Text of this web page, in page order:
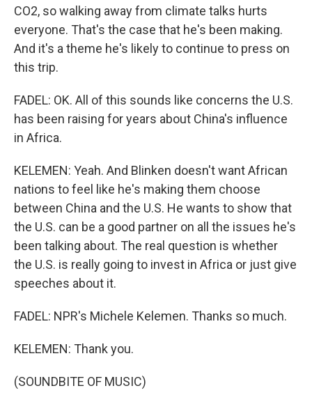
CO2, so walking away from climate talks hurts
everyone. That's the case that he's been making.
And it's a theme he's likely to continue to press on
this trip.
FADEL: OK. All of this sounds like concerns the U.S.
has been raising for years about China's influence
in Africa.
KELEMEN: Yeah. And Blinken doesn't want African
nations to feel like he's making them choose
between China and the U.S. He wants to show that
the U.S. can be a good partner on all the issues he's
been talking about. The real question is whether
the U.S. is really going to invest in Africa or just give
speeches about it.
FADEL: NPR's Michele Kelemen. Thanks so much.
KELEMEN: Thank you.
(SOUNDBITE OF MUSIC)